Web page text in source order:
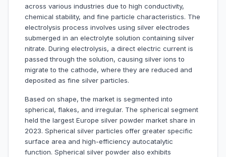
across various industries due to high conductivity,
chemical stability, and fine particle characteristics. The
electrolysis process involves using silver electrodes
submerged in an electrolyte solution containing silver
nitrate. During electrolysis, a direct electric current is
passed through the solution, causing silver ions to
migrate to the cathode, where they are reduced and
deposited as fine silver particles.
Based on shape, the market is segmented into
spherical, flakes, and irregular. The spherical segment
held the largest Europe silver powder market share in
2023. Spherical silver particles offer greater specific
surface area and high-efficiency autocatalytic
function. Spherical silver powder also exhibits